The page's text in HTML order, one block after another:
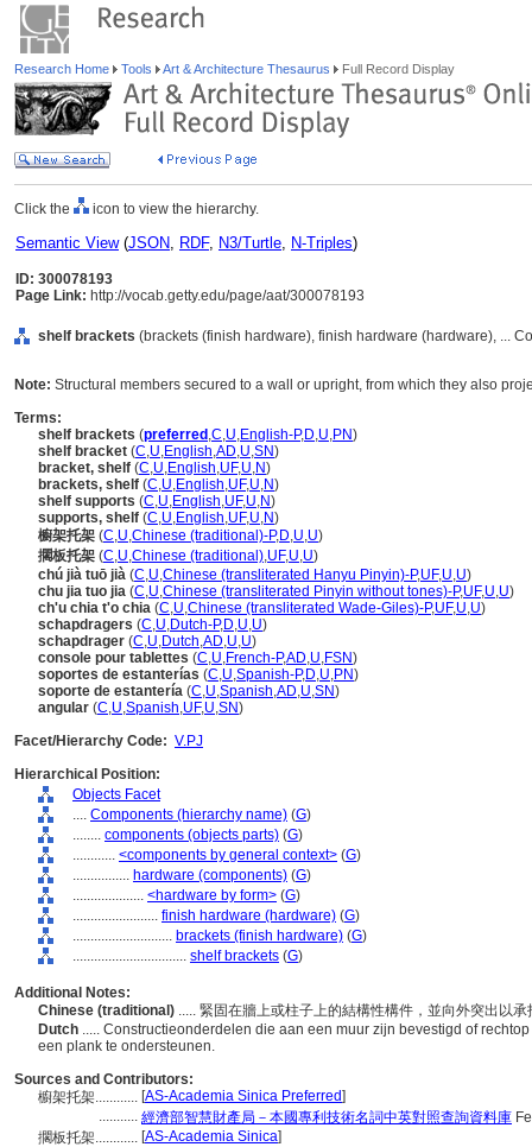
Research Home Tools Art & Architecture Thesaurus Full Record Display
Click the icon to view the hierarchy.
Semantic View(JSON, RDF, N3/Turtle, N-Triples)
ID: 300078193
Page Link: http://vocab.getty.edu/page/aat/300078193
shelf brackets (brackets (finish hardware), finish hardware (hardware), ...
Note: Structural members secured to a wall or upright, from which they also
Terms:
shelf brackets (preferred ,C,U,English-P,D,U,PN)
shelf bracket (C,U,English,AD,U,SN)
bracket, shelf (C,U,English,UF,U,N)
brackets, shelf (C,U,English,UF,U,N)
shelf supports (C,U,English,UF,U,N)
supports, shelf (C,U,English,UF,U,N)
櫥架托架 (C,U,Chinese (traditional)-P,D,U,U)
擱板托架 (C,U,Chinese (traditional),UF,U,U)
chú jià tuō jià (C,U,Chinese (transliterated Hanyu Pinyin)-P,UF,U,U)
chu jia tuo jia (C,U,Chinese (transliterated Pinyin without tones)-P,UF,U,U)
ch'u chia t'o chia (C,U,Chinese (transliterated Wade-Giles)-P,UF,U,U)
schapdragers (C,U,Dutch-P,D,U,U)
schapdrager (C,U,Dutch,AD,U,U)
console pour tablettes (C,U,French-P,AD,U,FSN)
soportes de estanterías (C,U,Spanish-P,D,U,PN)
soporte de estantería (C,U,Spanish,AD,U,SN)
angular (C,U,Spanish,UF,U,SN)
Facet/Hierarchy Code: V.PJ
Hierarchical Position:
Objects Facet
.... Components (hierarchy name) (G)
........ components (objects parts) (G)
............ <components by general context> (G)
................ hardware (components) (G)
.................... <hardware by form> (G)
........................ finish hardware (hardware) (G)
............................ brackets (finish hardware) (G)
................................ shelf brackets (G)
Additional Notes:
Chinese (traditional) ..... 緊固在牆上或柱子上的結構性構件，並向外突出以
Dutch ..... Constructieonderdelen die aan een muur zijn bevestigd of
een plank te ondersteunen.
Sources and Contributors:
櫥架托架............ [AS-Academia Sinica Preferred]
........... 經濟部智慧財產局－本國專利技術名詞中英對照查詢資料庫
擱板托架............ [AS-Academia Sinica]